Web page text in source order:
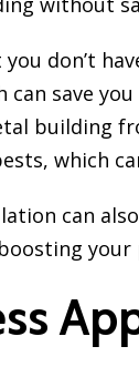
you don’t
can save
building
which
can